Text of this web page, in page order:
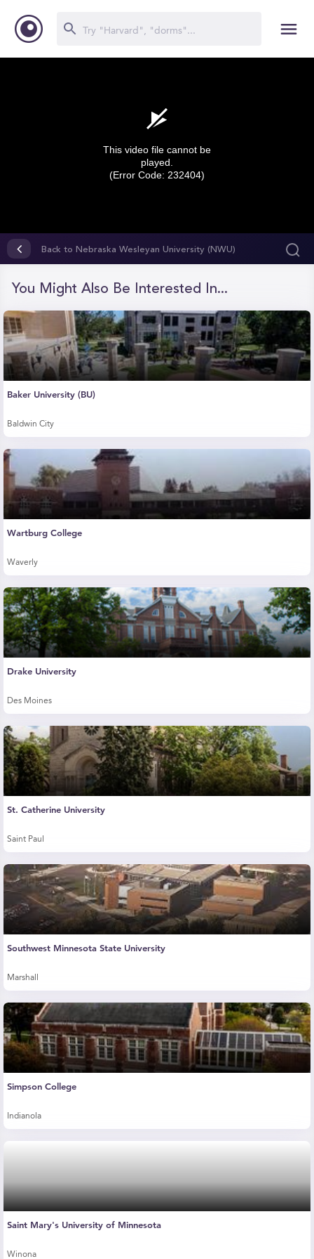
seconds
seconds
This video file cannot be
played.
(Error Code: 232404)
Back to Nebraska Wesleyan University (NWU)
You Might Also Be Interested In...
Baker University (BU)
Baldwin City
Wartburg College
Waverly
Drake University
Des Moines
St. Catherine University
Saint Paul
Southwest Minnesota State University
Marshall
Simpson College
Indianola
Saint Mary's University of Minnesota
Winona